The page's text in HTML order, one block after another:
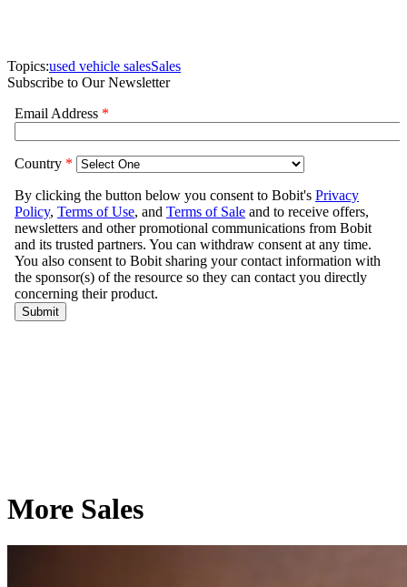
Topics:used vehicle salesSales
Subscribe to Our Newsletter
More Sales